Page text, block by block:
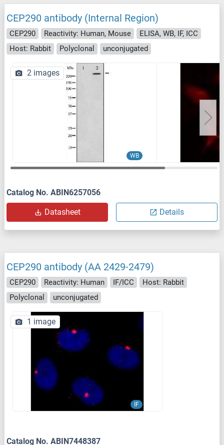
CEP290 antibody (Internal Region)
CEP290 Reactivity: Human, Mouse
ELISA, WB, IF, ICC
Host: Rabbit
Polyclonal unconjugated
WB
2 images
Catalog No. ABIN6257056
Datasheet Details
CEP290 antibody (AA 2429-2479)
CEP290 Reactivity: Human IF/ICC
Host: Rabbit
Polyclonal
unconjugated
IF
1 image
Catalog No. ABIN7448387